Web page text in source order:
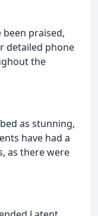
praised,
detailed phone
the
as stunning,
have had a
as there were